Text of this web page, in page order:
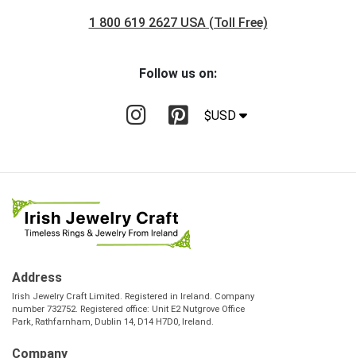
1 800 619 2627 USA (Toll Free)
Follow us on:
$USD
Address
Irish Jewelry Craft Limited. Registered in Ireland. Company
number 732752. Registered office: Unit E2 Nutgrove Office
Park, Rathfarnham, Dublin 14, D14 H7D0, Ireland.
Company